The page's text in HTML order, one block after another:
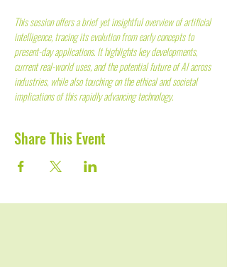
This session offers a brief yet insightful overview of artificial
intelligence, tracing its evolution from early concepts to
present-day applications. It highlights key developments,
current real-world uses, and the potential future of AI across
industries, while also touching on the ethical and societal
implications of this rapidly advancing technology.
Share This Event